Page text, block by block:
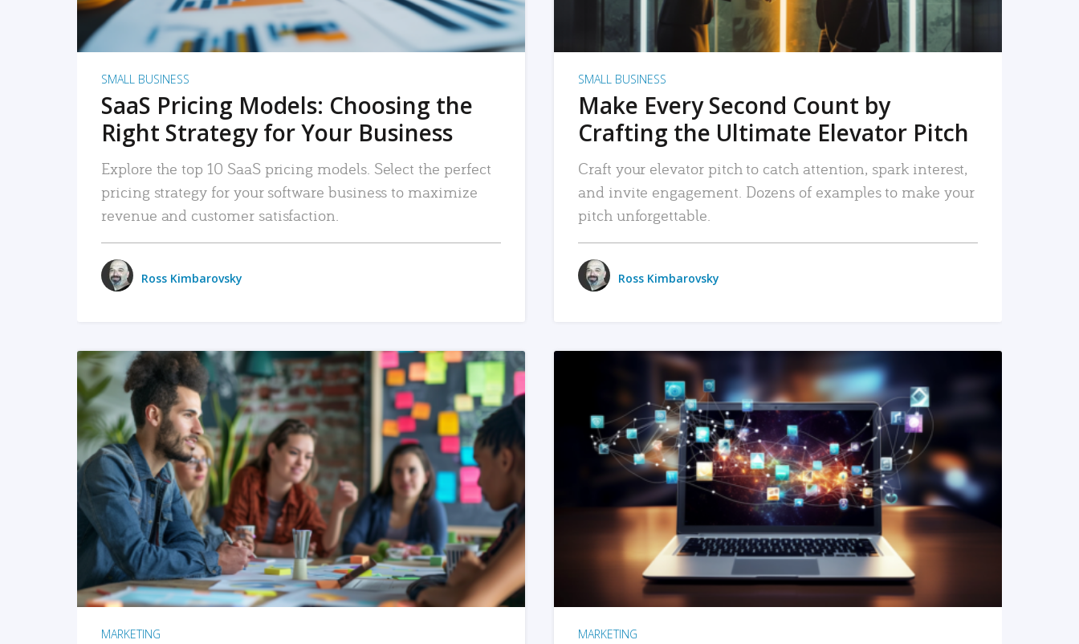
SMALL BUSINESS
SaaS Pricing Models: Choosing the
Right Strategy for Your Business
Explore the top 10 SaaS pricing models. Select the perfect
pricing strategy for your software business to maximize
revenue and customer satisfaction.
Ross Kimbarovsky
SMALL BUSINESS
Make Every Second Count by
Crafting the Ultimate Elevator Pitch
Craft your elevator pitch to catch attention, spark interest,
and invite engagement. Dozens of examples to make your
pitch unforgettable.
Ross Kimbarovsky
READ MORE
MARKETING
READ MORE
MARKETING